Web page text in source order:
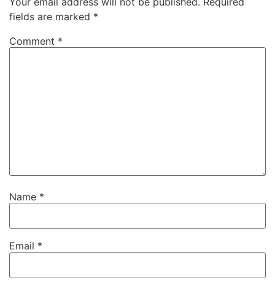
fields are marked *
Comment *
Name *
Email *